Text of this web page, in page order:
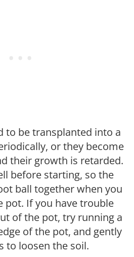
to be transplanted into a
or they become
their growth is retarded.
before starting, so the
ball together when you
pot. If you have trouble
of the pot, try running a
of the pot, and gently
to loosen the soil.